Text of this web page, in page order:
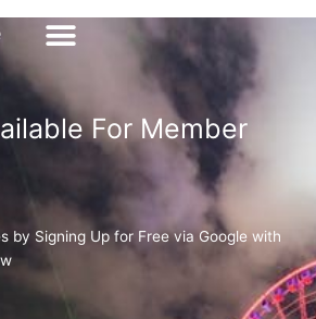
For Member
by Signing Up for Free via Google with